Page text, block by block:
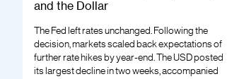
and the Dollar
The Fed left rates unchanged. Following the
decision, markets scaled back expectations of
further rate hikes by year-end. The USD posted
its largest decline in two weeks, accompanied